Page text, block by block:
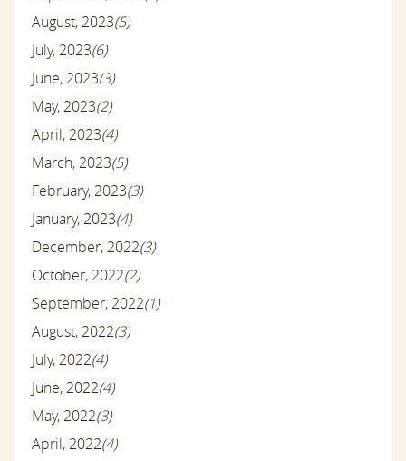
August, 2023(5)
July, 2023(6)
June, 2023(3)
May, 2023(2)
April, 2023(4)
March, 2023(5)
February, 2023(3)
January, 2023(4)
December, 2022(3)
October, 2022(2)
September, 2022(1)
August, 2022(3)
July, 2022(4)
June, 2022(4)
May, 2022(3)
April, 2022(4)